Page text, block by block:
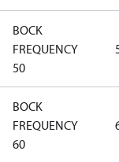
BOCK
FREQUENCY
50
BOCK
FREQUENCY
60